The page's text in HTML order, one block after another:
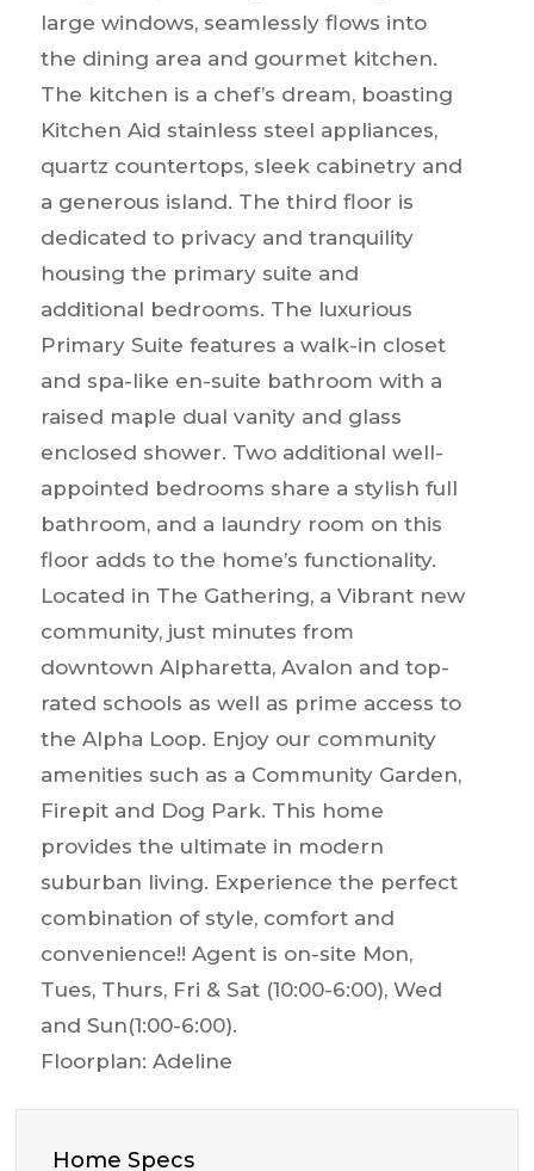
large windows, seamlessly flows into
the dining area and gourmet kitchen.
The kitchen is a chef’s dream, boasting
Kitchen Aid stainless steel appliances,
quartz countertops, sleek cabinetry and
a generous island. The third floor is
dedicated to privacy and tranquility
housing the primary suite and
additional bedrooms. The luxurious
Primary Suite features a walk-in closet
and spa-like en-suite bathroom with a
raised maple dual vanity and glass
enclosed shower. Two additional well-
appointed bedrooms share a stylish full
bathroom, and a laundry room on this
floor adds to the home’s functionality.
Located in The Gathering, a Vibrant new
community, just minutes from
downtown Alpharetta, Avalon and top-
rated schools as well as prime access to
the Alpha Loop. Enjoy our community
amenities such as a Community Garden,
Firepit and Dog Park. This home
provides the ultimate in modern
suburban living. Experience the perfect
combination of style, comfort and
convenience!! Agent is on-site Mon,
Tues, Thurs, Fri & Sat (10:00-6:00), Wed
and Sun(1:00-6:00).
Floorplan: Adeline
Home Specs